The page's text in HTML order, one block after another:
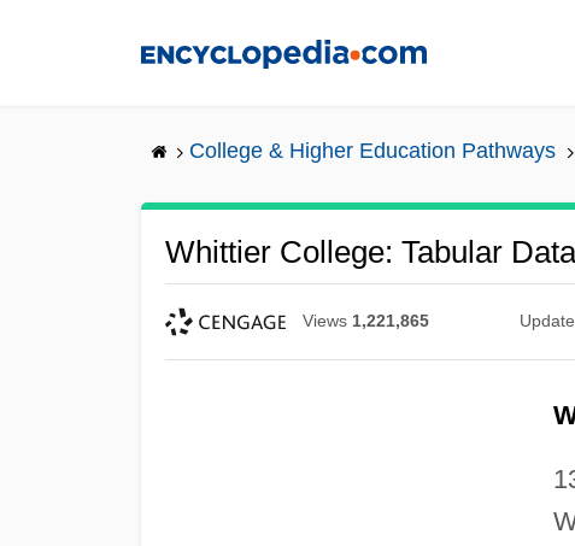
College & Higher Education Pathways
Whittier College: Tabular Data
Views 1,221,865